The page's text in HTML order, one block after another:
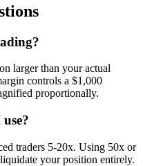
larger than your actual
controls a $1,000
proportionally.
traders 5-20x. Using 50x or
your position entirely.